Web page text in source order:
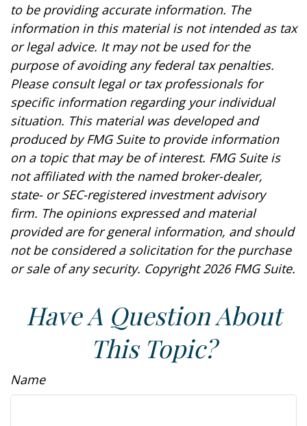
to be providing accurate information. The
information in this material is not intended as tax
or legal advice. It may not be used for the
purpose of avoiding any federal tax penalties.
Please consult legal or tax professionals for
specific information regarding your individual
situation. This material was developed and
produced by FMG Suite to provide information
on a topic that may be of interest. FMG Suite is
not affiliated with the named broker-dealer,
state- or SEC-registered investment advisory
firm. The opinions expressed and material
provided are for general information, and should
not be considered a solicitation for the purchase
or sale of any security. Copyright2026 FMG Suite.
Have A Question About
This Topic?
Name